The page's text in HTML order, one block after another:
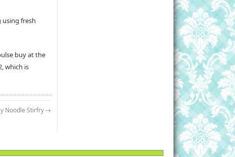
using fresh
buy at the
which is
Noodle Stirfry→